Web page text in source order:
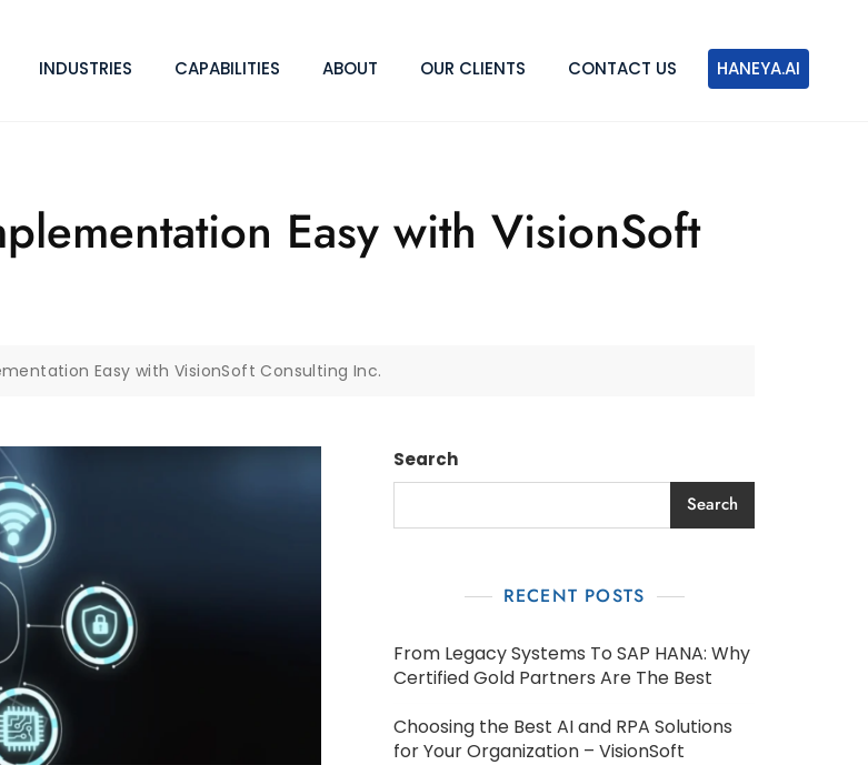
INDUSTRIES CAPABILITIES ABOUT OUR CLIENTS CONTACT US HANEYA.AI
Easy with VisionSoft
Easy with VisionSoft Consulting Inc.
Search
Search
RECENT POSTS
From Legacy Systems To SAP HANA: Why
Certified Gold Partners Are The Best
Choosing the Best AI and RPA Solutions
for Your Organization – VisionSoft